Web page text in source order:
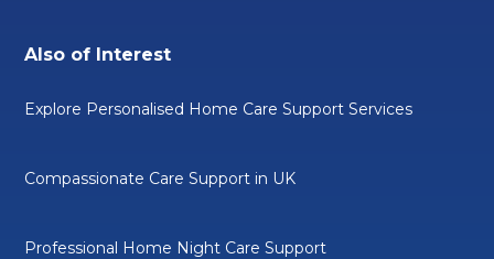
Also of Interest
Explore Personalised Home Care Support Services
Compassionate Care Support in UK
Professional Home Night Care Support